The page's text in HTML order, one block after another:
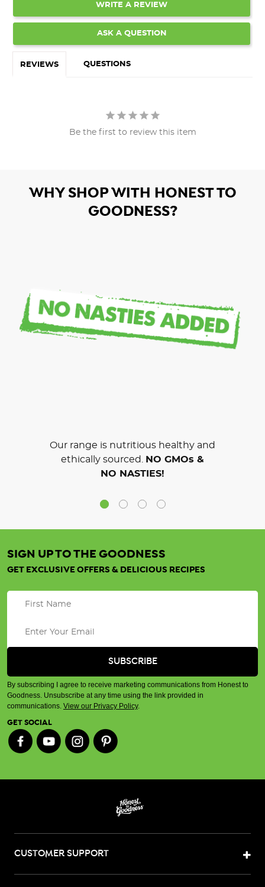
WRITE A REVIEW
ASK A QUESTION
REVIEWS QUESTIONS
Be the first to review this item
WHY SHOP WITH HONEST TO
GOODNESS?
Our range is nutritious healthy and
ethically sourced.
NO GMOs &
NO NASTIES!
SIGN UP TO THE GOODNESS
GET EXCLUSIVE OFFERS & DELICIOUS RECIPES
By subscribing I agree to receive marketing communications from Honest to
Goodness. Unsubscribe at any time using the link provided in
communications. View our Privacy Policy.
GET SOCIAL
CUSTOMER SUPPORT